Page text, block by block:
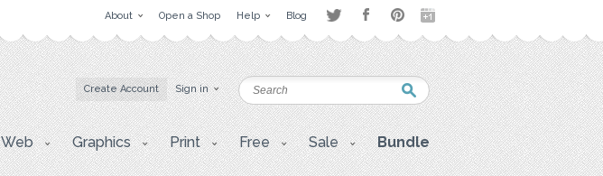
About Open a Shop Help Blog
Create Account Sign in
Web Graphics Print Free Sale Bundle